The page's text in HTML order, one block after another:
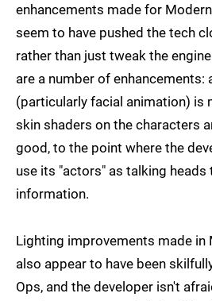
enhancements made for
seem to have pushed the tech
rather than just tweak the
are a number of enhancements:
(particularly facial animation) is
skin shaders on the characters
good, to the point where the
use its "actors" as talking heads
information.
Lighting improvements made in
also appear to have been
Ops, and the developer isn't